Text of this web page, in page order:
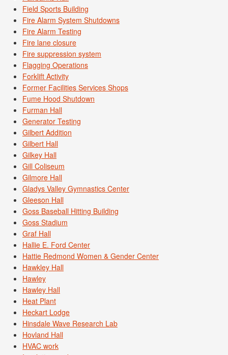
Field Sports Building
Fire Alarm System Shutdowns
Fire Alarm Testing
Fire lane closure
Fire suppression system
Flagging Operations
Forklift Activity
Former Facilities Services Shops
Fume Hood Shutdown
Furman Hall
Generator Testing
Gilbert Addition
Gilbert Hall
Gilkey Hall
Gill Coliseum
Gilmore Hall
Gladys Valley Gymnastics Center
Gleeson Hall
Goss Baseball Hitting Building
Goss Stadium
Graf Hall
Hallie E. Ford Center
Hattie Redmond Women & Gender Center
Hawkley Hall
Hawley
Hawley Hall
Heat Plant
Heckart Lodge
Hinsdale Wave Research Lab
Hovland Hall
HVAC work